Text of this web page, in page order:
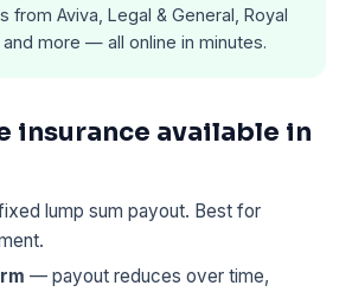
from Aviva, Legal & General, Royal
and more — all online in minutes.
insurance available in
lump sum payout. Best for
— payout reduces over time,